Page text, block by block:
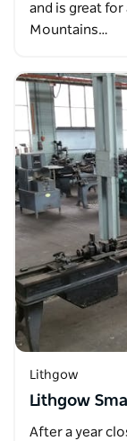
and is great
Mountains…
Lithgow
Lithgow
After a year